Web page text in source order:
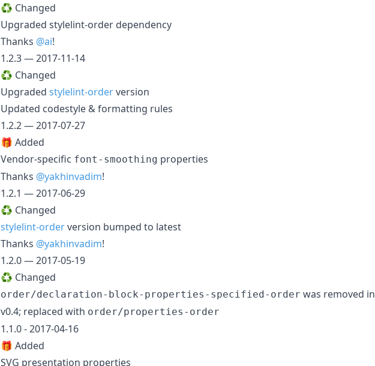
♻️ Changed
Upgraded stylelint-order dependency
Thanks @ai!
1.2.3 — 2017-11-14
♻️ Changed
Upgraded stylelint-orderversion
Updated codestyle & formatting rules
1.2.2 — 2017-07-27
🎁 Added
Vendor-specific font-smoothing properties
Thanks @yakhinvadim!
1.2.1 — 2017-06-29
♻️ Changed
stylelint-orderversion bumped to latest
Thanks @yakhinvadim!
1.2.0 — 2017-05-19
♻️ Changed
order/declaration-block-properties-specified-order was removed in
v0.4; replaced with order/properties-order
1.1.0 - 2017-04-16
🎁 Added
SVG presentation properties